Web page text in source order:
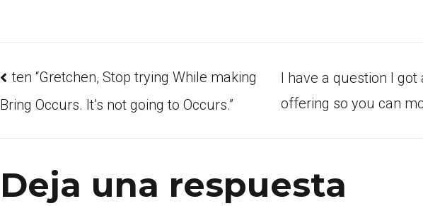
ten “Gretchen, Stop trying While making
Bring Occurs. It’s not going to Occurs.”
I have a question I
offering so you can
Deja una respuesta